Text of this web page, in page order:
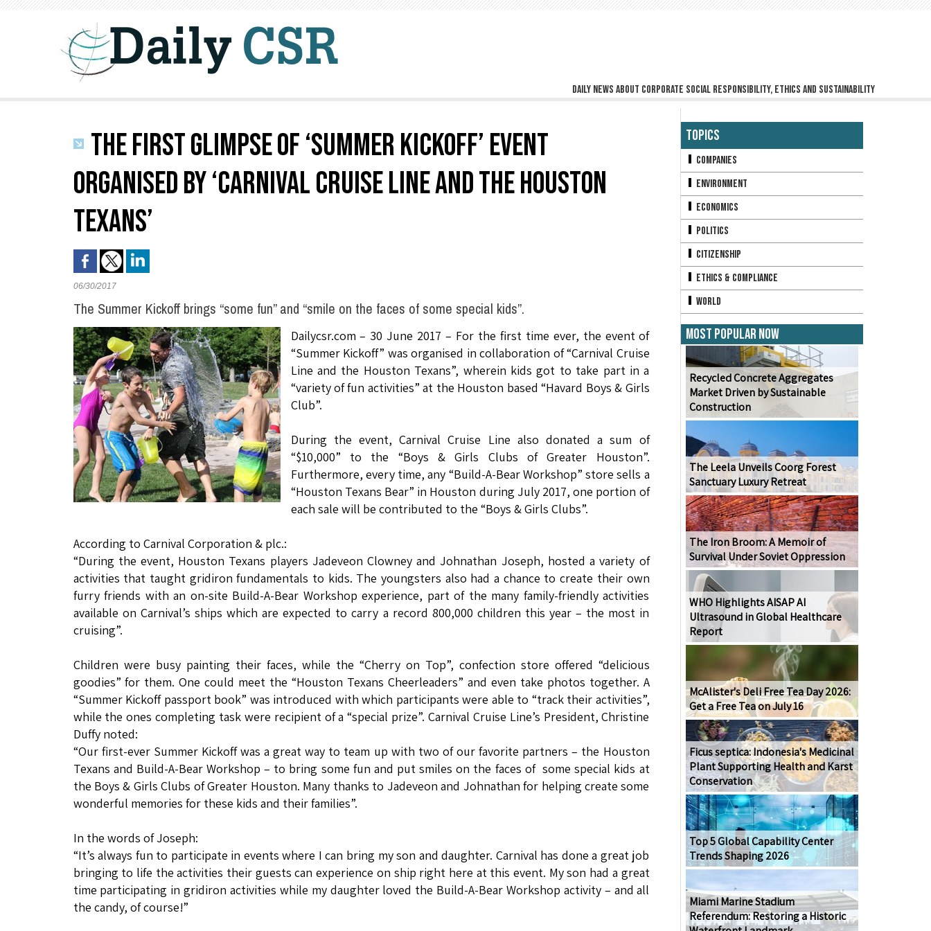
Daily news about corporate social responsibility, ethics and sustainability
THE FIRST GLIMPSE OF ‘SUMMER KICKOFF’ EVENT
ORGANISED BY ‘CARNIVAL CRUISE LINE AND THE HOUSTON
TEXANS’
06/30/2017
The Summer Kickoff brings “some fun” and “smile on the faces of some special kids”.
Dailycsr.com – 30 June 2017 – For the first time ever, the event of
“Summer Kickoff” was organised in collaboration of “Carnival Cruise
Line and the Houston Texans”, wherein kids got to take part in a
“variety of fun activities” at the Houston based “Havard Boys & Girls
Club”.
During the event, Carnival Cruise Line also donated a sum of
“$10,000” to the “Boys & Girls Clubs of Greater Houston”.
Furthermore, every time, any “Build-A-Bear Workshop” store sells a
“Houston Texans Bear” in Houston during July 2017, one portion of
each sale will be contributed to the “Boys & Girls Clubs”.
According to Carnival Corporation & plc.:
“During the event, Houston Texans players Jadeveon Clowney and Johnathan Joseph, hosted a variety of
activities that taught gridiron fundamentals to kids. The youngsters also had a chance to create their own
furry friends with an on-site Build-A-Bear Workshop experience, part of the many family-friendly activities
available on Carnival’s ships which are expected to carry a record 800,000 children this year – the most in
cruising”.
Children were busy painting their faces, while the “Cherry on Top”, confection store offered “delicious
goodies” for them. One could meet the “Houston Texans Cheerleaders” and even take photos together. A
“Summer Kickoff passport book” was introduced with which participants were able to “track their activities”,
while the ones completing task were recipient of a “special prize”. Carnival Cruise Line’s President, Christine
Duffy noted:
“Our first-ever Summer Kickoff was a great way to team up with two of our favorite partners – the Houston
Texans and Build-A-Bear Workshop – to bring some fun and put smiles on the faces of some special kids at
the Boys & Girls Clubs of Greater Houston. Many thanks to Jadeveon and Johnathan for helping create some
wonderful memories for these kids and their families”.
In the words of Joseph:
“It’s always fun to participate in events where I can bring my son and daughter. Carnival has done a great job
bringing to life the activities their guests can experience on ship right here at this event. My son had a great
time participating in gridiron activities while my daughter loved the Build-A-Bear Workshop activity – and all
the candy, of course!”
Topics
Companies
Environment
Economics
Politics
Citizenship
Ethics & Compliance
World
Most Popular Now
Recycled Concrete Aggregates
Market Driven by Sustainable
Construction
The Leela Unveils Coorg Forest
Sanctuary Luxury Retreat
The Iron Broom: A Memoir of
Survival Under Soviet Oppression
WHO Highlights AISAP AI
Ultrasound in Global Healthcare
Report
McAlister's Deli Free Tea Day 2026:
Get a Free Tea on July 16
Ficus septica: Indonesia's Medicinal
Plant Supporting Health and Karst
Conservation
Top 5 Global Capability Center
Trends Shaping 2026
Miami Marine Stadium
Referendum: Restoring a Historic